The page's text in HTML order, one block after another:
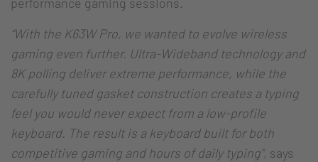
“With the K63W Pro, we wanted to evolve wireless
gaming even further. Ultra-Wideband technology and
8K polling deliver extreme performance, while the
carefully tuned gasket construction creates a typing
feel you would never expect from a low-profile
keyboard. The result is a keyboard built for both
competitive gaming and hours of daily typing”, says